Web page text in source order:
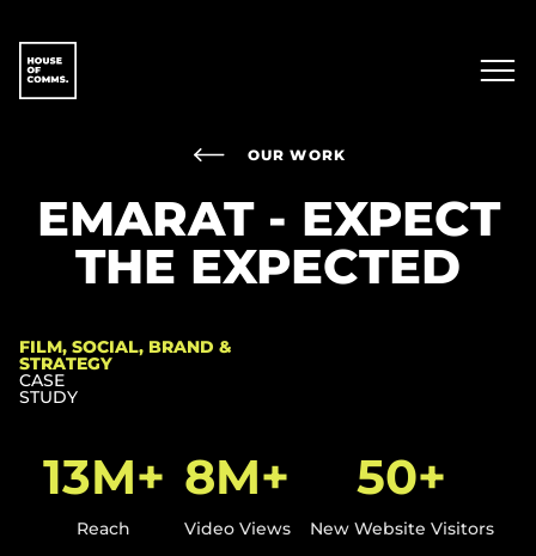
OUR WORK
EMARAT - EXPECT
THE EXPECTED
FILM, SOCIAL, BRAND &
STRATEGY
CASE
STUDY
13M+
Reach
8M+
Video Views
50+
New Website Visitors